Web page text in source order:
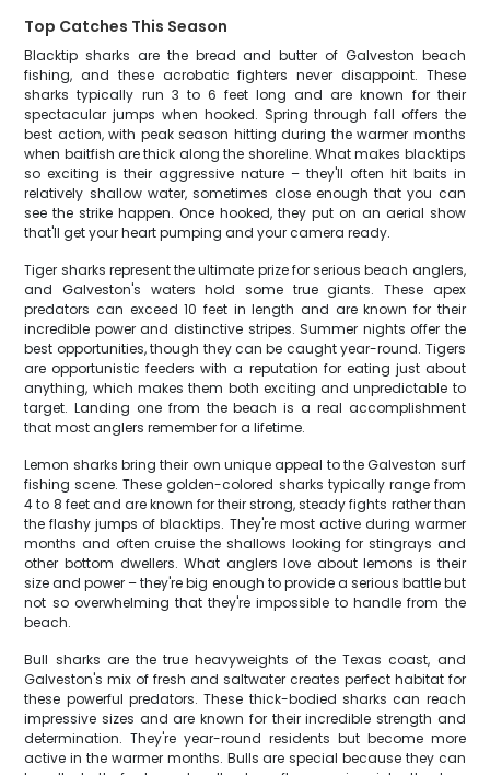
Top Catches This Season
Blacktip sharks are the bread and butter of Galveston beach
fishing, and these acrobatic fighters never disappoint. These
sharks typically run 3 to 6 feet long and are known for their
spectacular jumps when hooked. Spring through fall offers the
best action, with peak season hitting during the warmer months
when baitfish are thick along the shoreline. What makes blacktips
so exciting is their aggressive nature – they'll often hit baits in
relatively shallow water, sometimes close enough that you can
see the strike happen. Once hooked, they put on an aerial show
that'll get your heart pumping and your camera ready.
Tiger sharks represent the ultimate prize for serious beach anglers,
and Galveston's waters hold some true giants. These apex
predators can exceed 10 feet in length and are known for their
incredible power and distinctive stripes. Summer nights offer the
best opportunities, though they can be caught year-round. Tigers
are opportunistic feeders with a reputation for eating just about
anything, which makes them both exciting and unpredictable to
target. Landing one from the beach is a real accomplishment
that most anglers remember for a lifetime.
Lemon sharks bring their own unique appeal to the Galveston surf
fishing scene. These golden-colored sharks typically range from
4 to 8 feet and are known for their strong, steady fights rather than
the flashy jumps of blacktips. They're most active during warmer
months and often cruise the shallows looking for stingrays and
other bottom dwellers. What anglers love about lemons is their
size and power – they're big enough to provide a serious battle but
not so overwhelming that they're impossible to handle from the
beach.
Bull sharks are the true heavyweights of the Texas coast, and
Galveston's mix of fresh and saltwater creates perfect habitat for
these powerful predators. These thick-bodied sharks can reach
impressive sizes and are known for their incredible strength and
determination. They're year-round residents but become more
active in the warmer months. Bulls are special because they can